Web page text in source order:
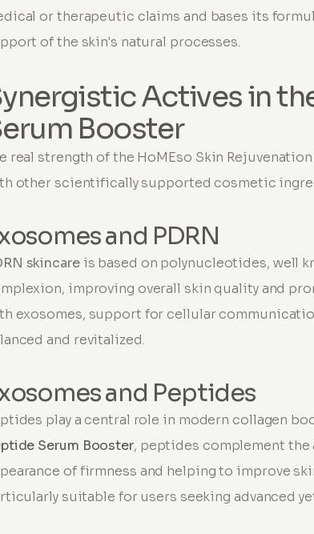
or therapeutic claims and bases its
of the skin's natural processes.
Actives in
Booster
real strength of the HoMEso Skin
other scientifically supported cosmetic
and PDRN
skincareis based on polynucleotides, well
improving overall skin quality and
exosomes, support for cellular
and revitalized.
and Peptides
play a central role in modern collagen
Serum Booster, peptides complement
of firmness and helping to improve
suitable for users seeking advanced